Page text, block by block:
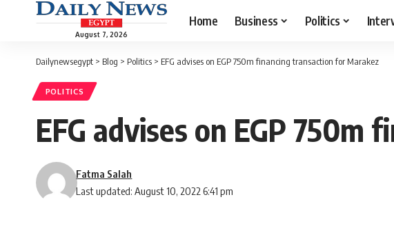
August 7, 2026
Home Business Politics
Dailynewsegypt > Blog > Politics > EFG advises on EGP 750m financing transaction for Marakez
POLITICS
EFG advises on EGP
Last updated: August 10, 2022 6:41 pm
Fatma Salah